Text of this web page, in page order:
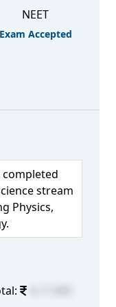
NEET
Exam Accepted
completed
stream
Physics,